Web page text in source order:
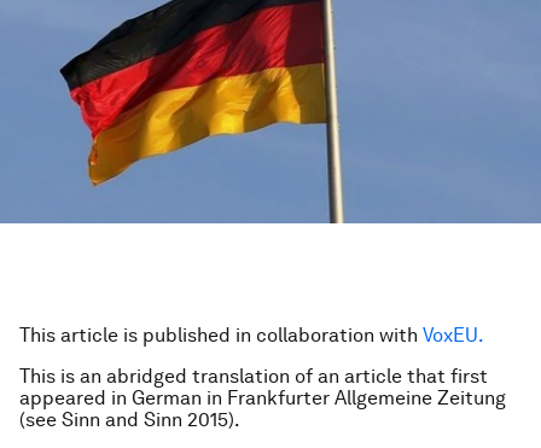
This article is published in collaboration with VoxEU.
This is an abridged translation of an article that first
appeared in German in Frankfurter Allgemeine Zeitung
(see Sinn and Sinn 2015).